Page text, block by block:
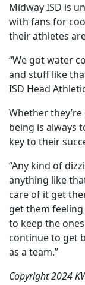
Midway ISD is
with fans for
their athletes
“We got water
and stuff like
ISD Head
Whether
being is always
key to their
“Any kind of
anything like
care of it get
get them feeling
to keep the
continue to get
as a team.”
Copyright 2024